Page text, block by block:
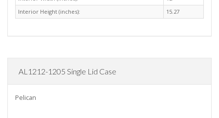
Interior Height (inches):
15.27
AL1212-1205 Single Lid Case
Pelican